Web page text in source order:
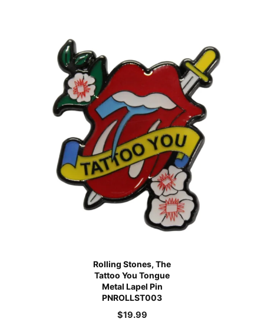
Rolling Stones, The
Tattoo You Tongue
Metal Lapel Pin
PNROLLST003
$19.99